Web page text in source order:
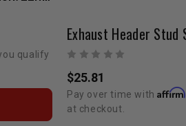
qualify
$25.81
Pay over time withAffirm
at checkout.